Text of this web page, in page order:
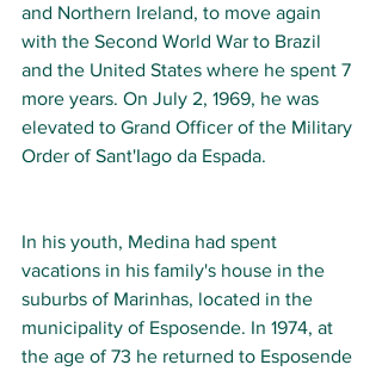
and Northern Ireland, to move again
with the Second World War to Brazil
and the United States where he spent 7
more years. On July 2, 1969, he was
elevated to Grand Officer of the Military
Order of Sant'Iago da Espada.
In his youth, Medina had spent
vacations in his family's house in the
suburbs of Marinhas, located in the
municipality of Esposende. In 1974, at
the age of 73 he returned to Esposende